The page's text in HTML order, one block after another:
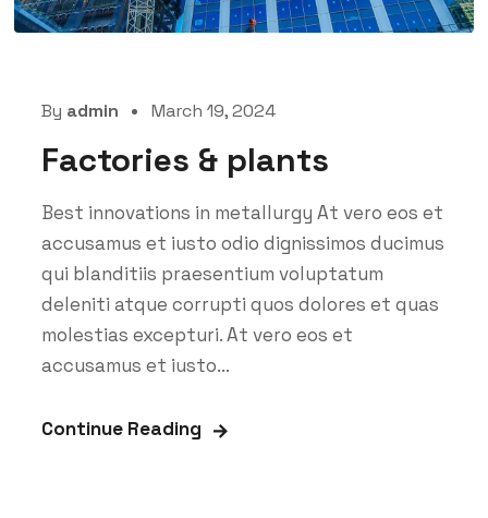
By admin March 19, 2024
Factories & plants
Best innovations in metallurgy At vero eos et
accusamus et iusto odio dignissimos ducimus
qui blanditiis praesentium voluptatum
deleniti atque corrupti quos dolores et quas
molestias excepturi. At vero eos et
accusamus et iusto...
Continue Reading